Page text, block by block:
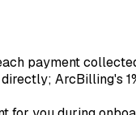
payment
ArcBilling's